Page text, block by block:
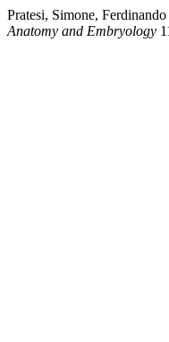
Pratesi, Simone,
Anatomy and Embryology